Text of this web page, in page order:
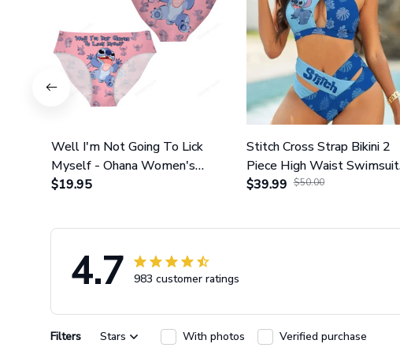
Well I'm Not Going To Lick
Myself - Ohana Women's
Briefs
$19.95
Stitch Cross Strap Bikini 2
Piece High Waist Swimsuit
Set GINLIST317
$39.99 $50.00
4.7 983 customer ratings
Filters Stars With photos Verified purchase